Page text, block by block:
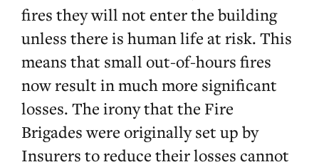
fires they will not enter the building
unless there is human life at risk. This
means that small out-of-hours fires
now result in much more significant
losses. The irony that the Fire
Brigades were originally set up by
Insurers to reduce their losses cannot